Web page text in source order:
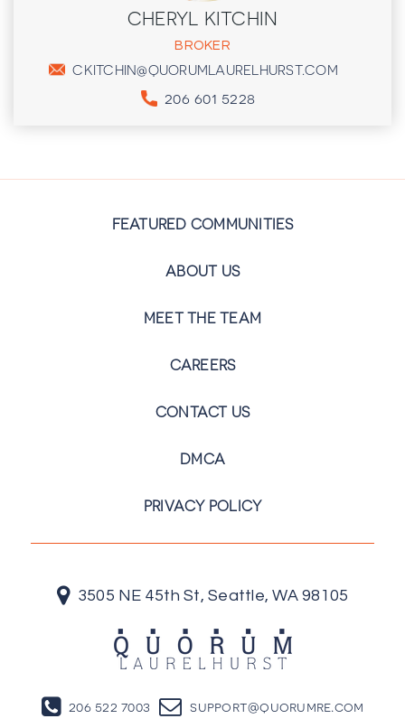
CHERYL KITCHIN
BROKER
CKITCHIN@QUORUMLAURELHURST.COM
206 601 5228
FEATURED COMMUNITIES
ABOUT US
MEET THE TEAM
CAREERS
CONTACT US
DMCA
PRIVACY POLICY
3505 NE 45th St, Seattle, WA 98105
206 522 7003 support@quorumre.com